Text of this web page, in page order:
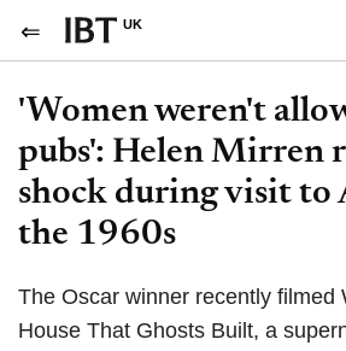
UK
'Women weren't
pubs': Helen Mirren
shock during visit to
the 1960s
The Oscar winner recently filmed
House That Ghosts Built, a